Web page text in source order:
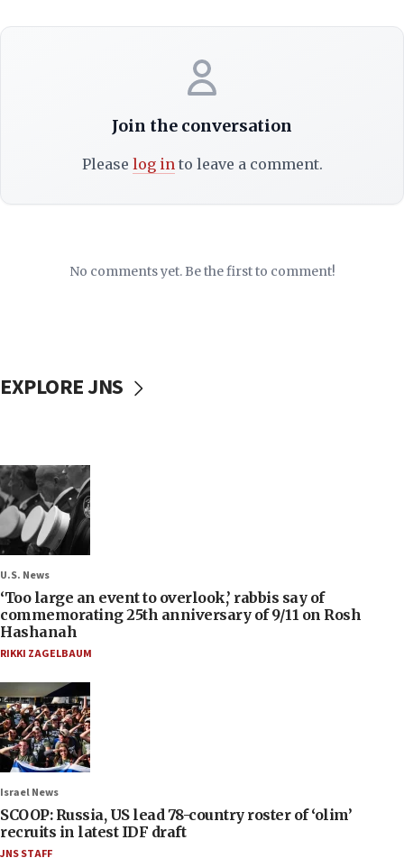
Join the conversation
Please log into leave a comment.
No comments yet. Be the first to comment!
EXPLORE JNS
U.S. News
‘Too large an event to overlook,’ rabbis say of
commemorating 25th anniversary of 9/11 on Rosh
Hashanah
RIKKI ZAGELBAUM
Israel News
SCOOP: Russia, US lead 78-country roster of ‘olim’
recruits in latest IDF draft
JNS STAFF